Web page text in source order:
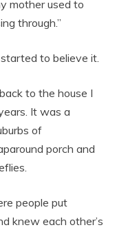
mother used to
through.”
to believe it.
to the house I
It was a
of
porch and
people put
knew each other’s